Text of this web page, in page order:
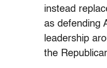
instead
as defending
leadership
the